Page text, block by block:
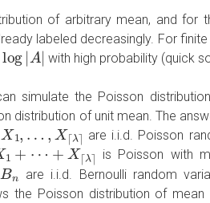
of arbitrary mean, and for
labeled decreasingly. For
|A|
with high probability (quick
simulate the Poisson
distribution of unit mean. The
X1,…,X⌈λ⌉
are i.i.d. Poisson
⋯+ X ⌈ λ⌉
is Poisson with
are i.i.d. Bernoulli random
the Poisson distribution of mean